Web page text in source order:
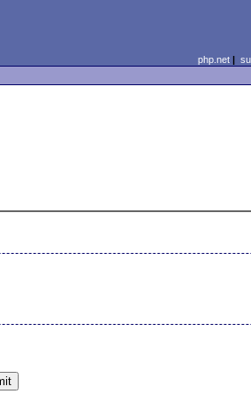
php.net|